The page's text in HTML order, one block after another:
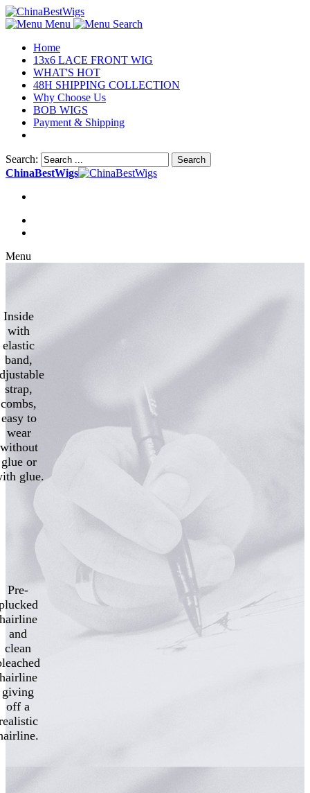
Menu
Search
Home
13x6 LACE FRONT WIG
WHAT'S HOT
48H SHIPPING COLLECTION
Why Choose Us
BOB WIGS
Payment & Shipping
Search: Search
ChinaBestWigs
Menu
Inside
with
elastic
band,
strap,
combs,
easy to
wear
without
glue or
glue.
Pre-
and
clean
giving
off a